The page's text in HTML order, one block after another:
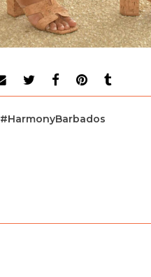
#HarmonyBarbados